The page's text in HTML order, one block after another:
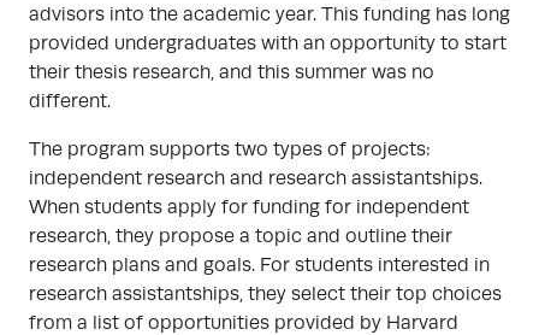
advisors into the academic year. This funding has long
provided undergraduates with an opportunity to start
their thesis research, and this summer was no
different.
The program supports two types of projects:
independent research and research assistantships.
When students apply for funding for independent
research, they propose a topic and outline their
research plans and goals. For students interested in
research assistantships, they select their top choices
from a list of opportunities provided by Harvard